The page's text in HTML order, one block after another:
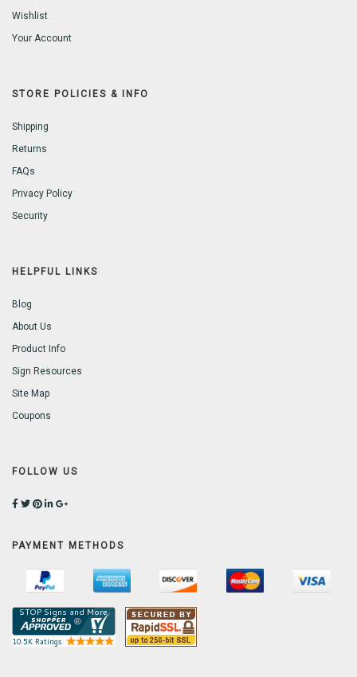
Wishlist
Your Account
STORE POLICIES & INFO
Shipping
Returns
FAQs
Privacy Policy
Security
HELPFUL LINKS
Blog
About Us
Product Info
Sign Resources
Site Map
Coupons
FOLLOW US
PAYMENT METHODS